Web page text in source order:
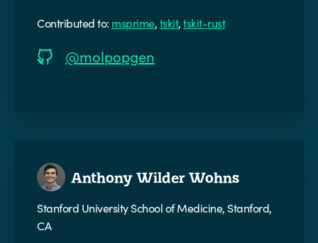
Contributed to: msprime,tskit,tskit-rust
@molpopgen
Anthony Wilder Wohns
Stanford University School of Medicine, Stanford,
CA